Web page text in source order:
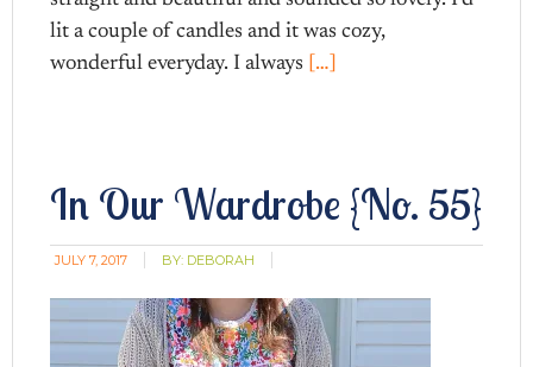
lit a couple of candles and it was cozy,
wonderful everyday. I always […]
In Our Wardrobe {No. 55}
JULY 7, 2017 BY: DEBORAH